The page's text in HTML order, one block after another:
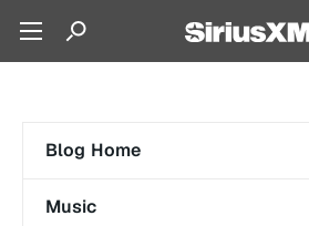
Blog Home
Music